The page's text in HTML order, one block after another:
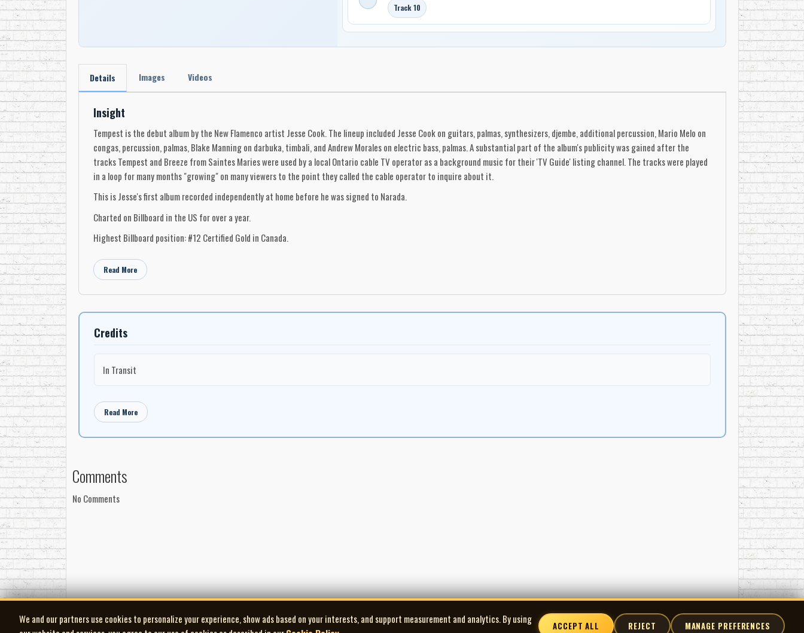
Track 10
Details Images Videos
Insight
Tempest is the debut album by the New Flamenco artist Jesse Cook. The lineup included Jesse Cook on guitars, palmas, synthesizers, djembe, additional percussion, Mario Melo on
congas, percussion, palmas, Blake Manning on darbuka, timbali, and Andrew Morales on electric bass, palmas. A substantial part of the album's publicity was gained after the
tracks Tempest and Breeze from Saintes Maries were used by a local Ontario cable TV operator as a background music for their 'TV Guide' listing channel. The tracks were played
in a loop for many months "growing" on many viewers to the point they called the cable operator to inquire about it.
This is Jesse's first album recorded independently at home before he was signed to Narada.
Charted on Billboard in the US for over a year.
Highest Billboard position: #12 Certified Gold in Canada.
Read More
Credits
In Transit
Read More
Comments
No Comments
We and our partners use cookies to personalize your experience, show ads based on your interests, and support measurement and analytics. By using
ACCEPT ALL REJECT MANAGE PREFERENCES